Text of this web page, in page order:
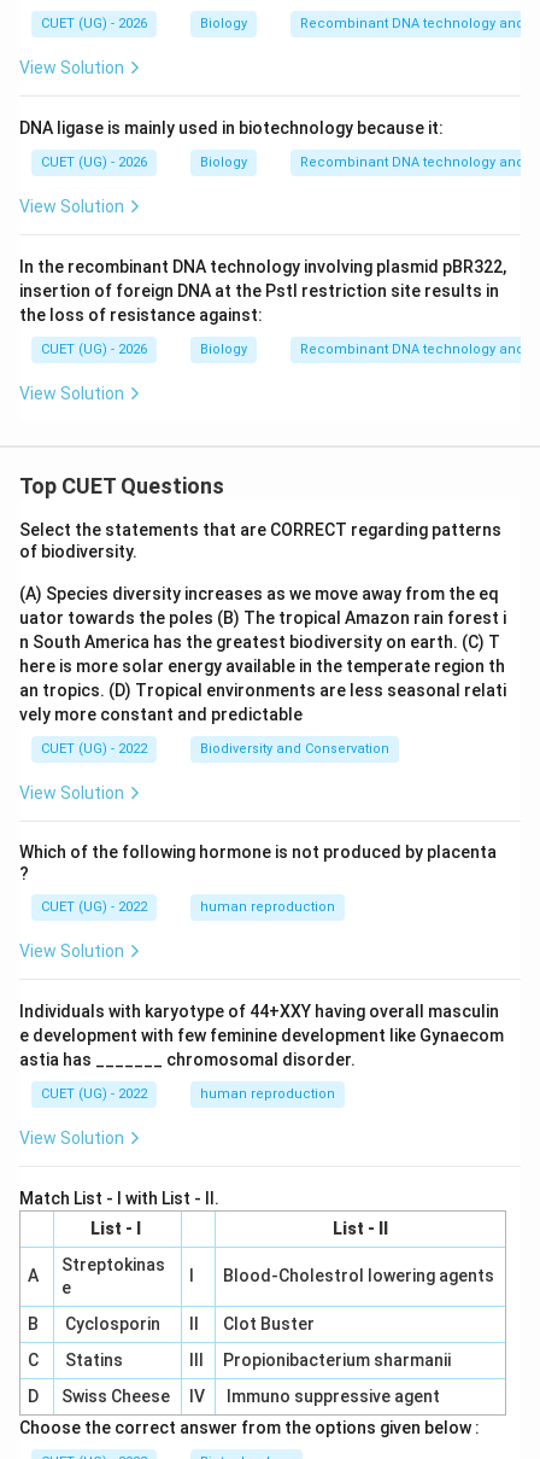
CUET (UG) - 2026 Biology Recombinant DNA technology and
View Solution
DNA ligase is mainly used in biotechnology because it:
CUET (UG) - 2026 Biology Recombinant DNA technology and
View Solution
In the recombinant DNA technology involving plasmid pBR322,
insertion of foreign DNA at the PstI restriction site results in
the loss of resistance against:
CUET (UG) - 2026 Biology Recombinant DNA technology and
View Solution
Top CUET Questions
Select the statements that are CORRECT regarding patterns
of biodiversity.
(A) Species diversity increases as we move away from the eq
uator towards the poles (B) The tropical Amazon rain forest i
n South America has the greatest biodiversity on earth. (C) T
here is more solar energy available in the temperate region th
an tropics. (D) Tropical environments are less seasonal relati
vely more constant and predictable
CUET (UG) - 2022 Biodiversity and Conservation
View Solution
Which of the following hormone is not produced by placenta
?
CUET (UG) - 2022 human reproduction
View Solution
Individuals with karyotype of 44+XXY having overall masculin
e development with few feminine development like Gynaecom
astia has _______ chromosomal disorder.
CUET (UG) - 2022 human reproduction
View Solution
Match List - I with List - II.
List - I
List - II
A
Streptokinas
e
Blood-Cholestrol lowering agents
B Cyclosporin
Clot Buster
C
Statins
Propionibacterium sharmanii
D
Swiss Cheese IV
Immuno suppressive agent
Choose the correct answer from the options given below :